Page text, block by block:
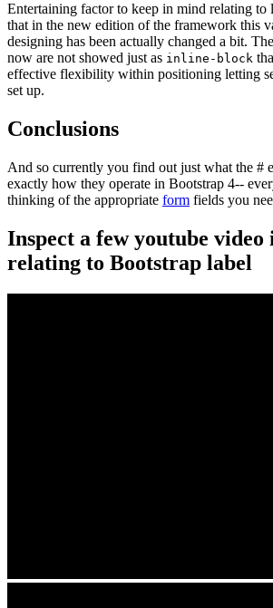
Entertaining factor to keep in mind relating to
that in the new edition of the framework this
designing has been actually changed a bit. The
now are not showed just as inline-block
effective flexibility within positioning letting
set up.
Conclusions
And so currently you find out just what the #
exactly how they operate in Bootstrap 4--
thinking of the appropriate form fields you
Inspect a few youtube
relating to Bootstrap label